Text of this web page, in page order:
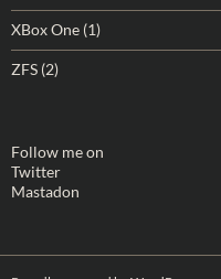
XBox One (1)
ZFS (2)
Follow me on
Twitter
Mastadon